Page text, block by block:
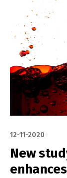
12-11-2020
New